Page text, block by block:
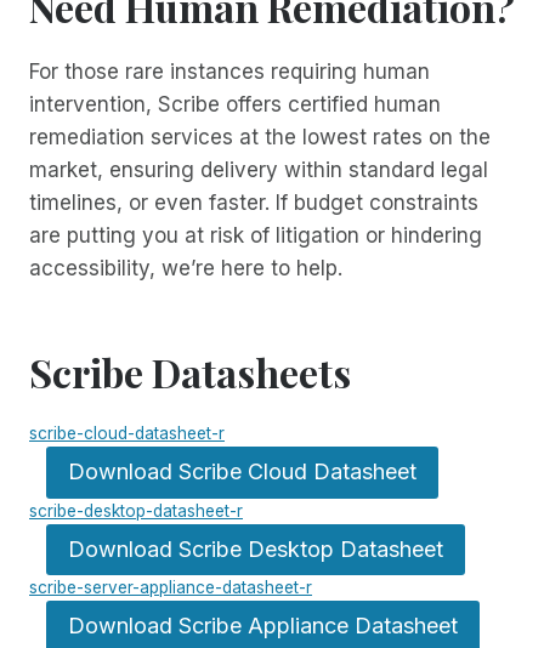
For those rare instances requiring human
intervention, Scribe offers certified human
remediation services at the lowest rates on the
market, ensuring delivery within standard legal
timelines, or even faster. If budget constraints
are putting you at risk of litigation or hindering
accessibility, we’re here to help.
Scribe Datasheets
scribe-cloud-datasheet-r
Download Scribe Cloud Datasheet
scribe-desktop-datasheet-r
Download Scribe Desktop Datasheet
scribe-server-appliance-datasheet-r
Download Scribe Appliance Datasheet